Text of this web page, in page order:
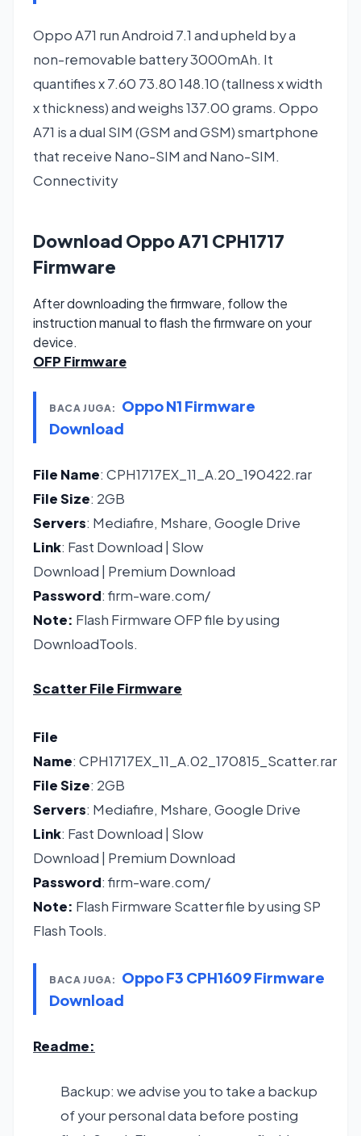
Oppo A71 run Android 7.1 and upheld by a
non-removable battery 3000mAh. It
quantifies x 7.60 73.80 148.10 (tallness x width
x thickness) and weighs 137.00 grams. Oppo
A71 is a dual SIM (GSM and GSM) smartphone
that receive Nano-SIM and Nano-SIM.
Connectivity
Download Oppo A71 CPH1717
Firmware
After downloading the firmware, follow the
instruction manual to flash the firmware on your
device.
OFP Firmware
BACA JUGA:
Oppo N1 Firmware
Download
File Name: CPH1717EX_11_A.20_190422.rar
File Size: 2GB
Servers: Mediafire, Mshare, Google Drive
Link: Fast Download
Slow
Download
Premium Download
Password: firm-ware.com/
Note: Flash Firmware OFP file by using
DownloadTools.
Scatter File Firmware
File
Name: CPH1717EX_11_A.02_170815_Scatter.rar
File Size: 2GB
Servers: Mediafire, Mshare, Google Drive
Link: Fast Download
Slow
Download
Premium Download
Password: firm-ware.com/
Note: Flash Firmware Scatter file by using SP
Flash Tools.
BACA JUGA:
Oppo F3 CPH1609 Firmware
Download
Readme:
Backup: we advise you to take a backup
of your personal data before posting